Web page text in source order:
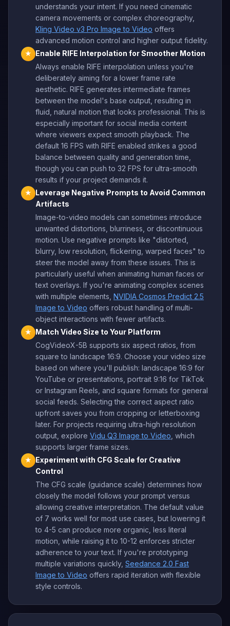
understands your intent. If you need cinematic
camera movements or complex choreography,
Kling Video v3 Pro Image to Video offers
advanced motion control and higher output fidelity.
★
Enable RIFE Interpolation for Smoother Motion
Always enable RIFE interpolation unless you're
deliberately aiming for a lower frame rate
aesthetic. RIFE generates intermediate frames
between the model's base output, resulting in
fluid, natural motion that looks professional. This is
especially important for social media content
where viewers expect smooth playback. The
default 16 FPS with RIFE enabled strikes a good
balance between quality and generation time,
though you can push to 32 FPS for ultra-smooth
results if your project demands it.
★
Leverage Negative Prompts to Avoid Common
Artifacts
Image-to-video models can sometimes introduce
unwanted distortions, blurriness, or discontinuous
motion. Use negative prompts like "distorted,
blurry, low resolution, flickering, warped faces" to
steer the model away from these issues. This is
particularly useful when animating human faces or
text overlays. If you're animating complex scenes
with multiple elements, NVIDIA Cosmos Predict 2.5
Image to Video offers robust handling of multi-
object interactions with fewer artifacts.
★
Match Video Size to Your Platform
CogVideoX-5B supports six aspect ratios, from
square to landscape 16:9. Choose your video size
based on where you'll publish: landscape 16:9 for
YouTube or presentations, portrait 9:16 for TikTok
or Instagram Reels, and square formats for general
social feeds. Selecting the correct aspect ratio
upfront saves you from cropping or letterboxing
later. For projects requiring ultra-high resolution
output, explore Vidu Q3 Image to Video , which
supports larger frame sizes.
★
Experiment with CFG Scale for Creative
Control
The CFG scale (guidance scale) determines how
closely the model follows your prompt versus
allowing creative interpretation. The default value
of 7 works well for most use cases, but lowering it
to 4-5 can produce more organic, less literal
motion, while raising it to 10-12 enforces stricter
adherence to your text. If you're prototyping
multiple variations quickly, Seedance 2.0 Fast
Image to Video offers rapid iteration with flexible
style controls.